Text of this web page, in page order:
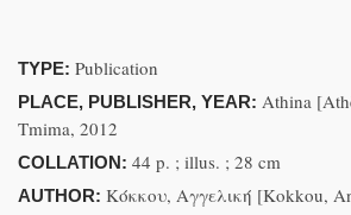
TYPE: Publication
PLACE, PUBLISHER, YEAR: Athina
Tmima, 2012
COLLATION: 44 p. ; illus. ; 28 cm
AUTHOR: Κόκκου, Αγγελική [Kokkou,